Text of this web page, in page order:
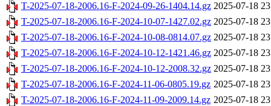
T-2025-07-18-2006.16-F-2024-09-26-1404.14.gz 2025-07-18
T-2025-07-18-2006.16-F-2024-10-07-1427.02.gz 2025-07-18
T-2025-07-18-2006.16-F-2024-10-08-0814.07.gz 2025-07-18
T-2025-07-18-2006.16-F-2024-10-12-1421.46.gz 2025-07-18
T-2025-07-18-2006.16-F-2024-10-12-2008.32.gz 2025-07-18
T-2025-07-18-2006.16-F-2024-11-06-0805.19.gz 2025-07-18
T-2025-07-18-2006.16-F-2024-11-09-2009.14.gz 2025-07-18